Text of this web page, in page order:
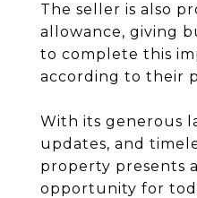
The seller is also
allowance, giving
to complete this
according to their
With its generous
updates, and
property presents
opportunity for